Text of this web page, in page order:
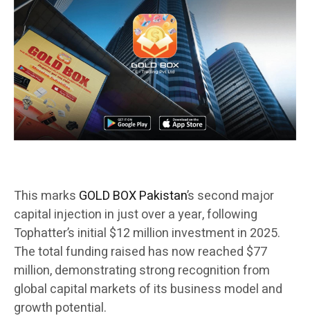
This marks GOLD BOX Pakistan’s second major
capital injection in just over a year, following
Tophatter’s initial $12 million investment in 2025.
The total funding raised has now reached $77
million, demonstrating strong recognition from
global capital markets of its business model and
growth potential.